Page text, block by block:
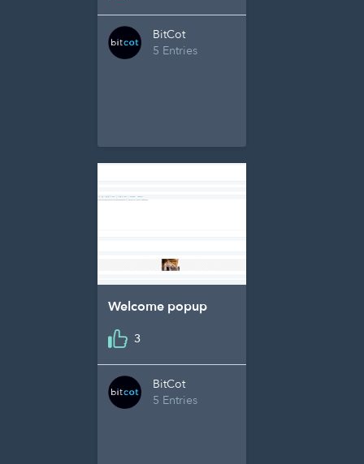
BitCot
5 Entries
Welcome popup
3
BitCot
5 Entries